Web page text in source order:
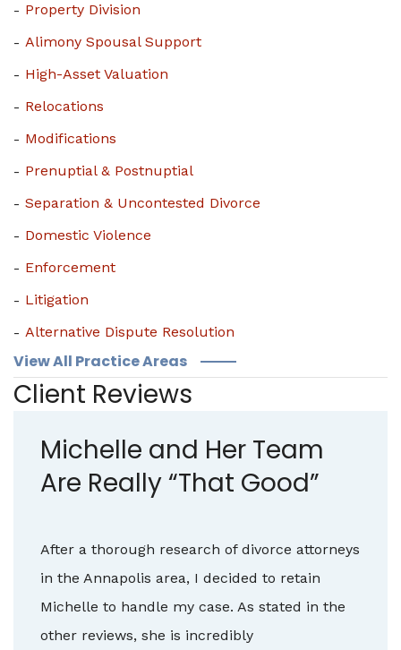
Property Division
Alimony Spousal Support
High-Asset Valuation
Relocations
Modifications
Prenuptial & Postnuptial
Separation & Uncontested Divorce
Domestic Violence
Enforcement
Litigation
Alternative Dispute Resolution
View All Practice Areas
Client Reviews
Michelle and Her Team
Are Really “That Good”
After a thorough research of divorce attorneys
in the Annapolis area, I decided to retain
Michelle to handle my case. As stated in the
other reviews, she is incredibly